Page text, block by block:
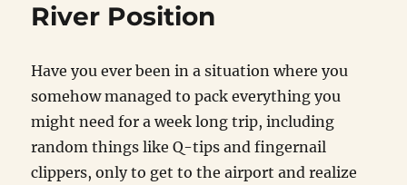
River Position
Have you ever been in a situation where you
somehow managed to pack everything you
might need for a week long trip, including
random things like Q-tips and fingernail
clippers, only to get to the airport and realize